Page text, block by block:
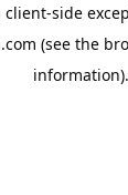
client-side
(see the
information).